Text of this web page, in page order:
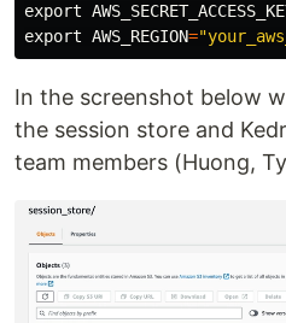
export
export AWS_REGION=
In the screenshot below
the session store and
team members (Huong,